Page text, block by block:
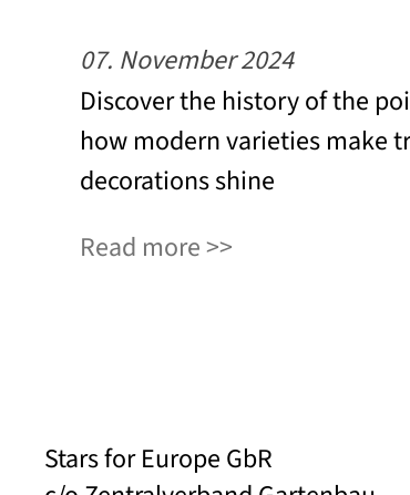
07. November 2024
Discover the history of the
how modern varieties make
decorations shine
Read more
Stars for Europe GbR